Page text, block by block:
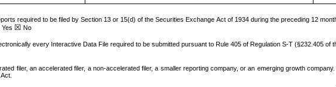
required to be filed by Section 13 or 15(d) of the Securities Exchange Act of 1934 during the preceding 12
☒ No
every Interactive Data File required to be submitted pursuant to Rule 405 of Regulation S-T (§232.405
filer, an accelerated filer, a non-accelerated filer, a smaller reporting company, or an emerging growth